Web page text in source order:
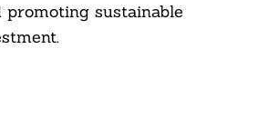
promoting sustainable